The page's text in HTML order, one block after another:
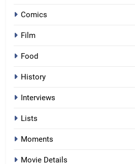
Comics
Film
Food
History
Interviews
Lists
Moments
Movie Details